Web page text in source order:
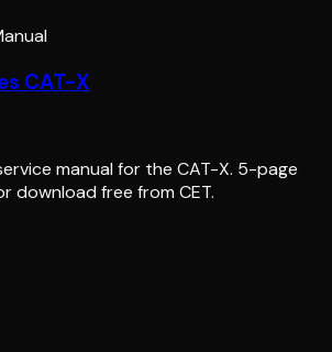
CAT-X
manual for the CAT-X. 5-page
download free from CET.